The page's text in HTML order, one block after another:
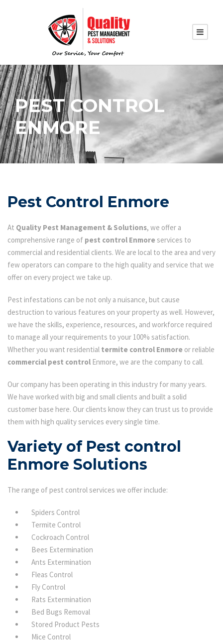
PEST CONTROL
ENMORE
Pest Control Enmore
At Quality Pest Management & Solutions, we offer a
comprehensive range of pest control Enmore services to
commercial and residential clients. We are local to the area and very
few operators can compare to the high quality and service that we
offer on every project we take up.
Pest infestations can be not only a nuisance, but cause
destruction to various features on your property as well. However,
we have the skills, experience, resources, and workforce required
to manage all your requirements to your 100% satisfaction.
Whether you want residential termite control Enmore or reliable
commercial pest control Enmore, we are the company to call.
Our company has been operating in this industry for many years.
We have worked with big and small clients and built a solid
customer base here. Our clients know they can trust us to provide
them with high quality services every single time.
Variety of Pest control
Enmore Solutions
The range of pest control services we offer include:
Spiders Control
Termite Control
Cockroach Control
Bees Extermination
Ants Extermination
Fleas Control
Fly Control
Rats Extermination
Bed Bugs Removal
Stored Product Pests
Mice Control